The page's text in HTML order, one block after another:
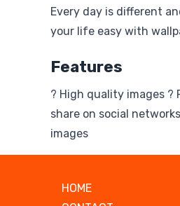
Every day is different
your life easy with
Features
? High quality images ?
share on social
images
HOME